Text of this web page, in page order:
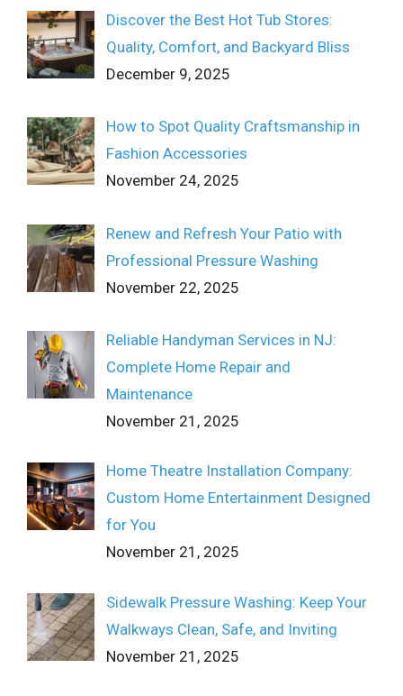
Discover the Best Hot Tub Stores:
Quality, Comfort, and Backyard Bliss
December 9, 2025
How to Spot Quality Craftsmanship in
Fashion Accessories
November 24, 2025
Renew and Refresh Your Patio with
Professional Pressure Washing
November 22, 2025
Reliable Handyman Services in NJ:
Complete Home Repair and
Maintenance
November 21, 2025
Home Theatre Installation Company:
Custom Home Entertainment Designed
for You
November 21, 2025
Sidewalk Pressure Washing: Keep Your
Walkways Clean, Safe, and Inviting
November 21, 2025